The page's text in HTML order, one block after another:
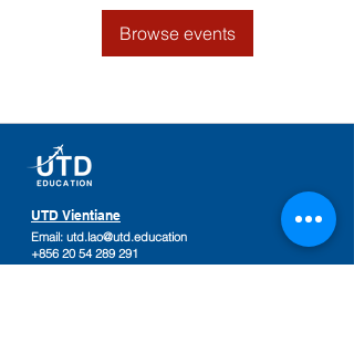
Browse events
UTD Vientiane
Email: utd.lao@utd.education
+856 20 54 289 291